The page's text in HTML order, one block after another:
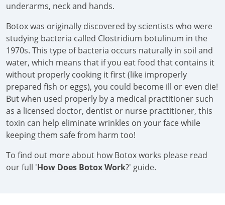
underarms, neck and hands.
Botox was originally discovered by scientists who were
studying bacteria called Clostridium botulinum in the
1970s. This type of bacteria occurs naturally in soil and
water, which means that if you eat food that contains it
without properly cooking it first (like improperly
prepared fish or eggs), you could become ill or even die!
But when used properly by a medical practitioner such
as a licensed doctor, dentist or nurse practitioner, this
toxin can help eliminate wrinkles on your face while
keeping them safe from harm too!
To find out more about how Botox works please read
our full 'How Does Botox Work?' guide.